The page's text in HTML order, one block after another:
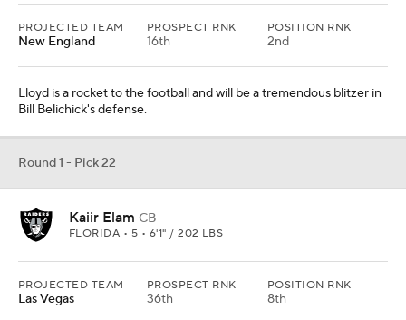
PROJECTED TEAM
New England
PROSPECT RNK
16th
POSITION RNK
2nd
Lloyd is a rocket to the football and will be a tremendous blitzer in
Bill Belichick's defense.
Round 1 - Pick 22
Kaiir Elam CB
FLORIDA • 5 • 6'1" / 202 LBS
PROJECTED TEAM
Las Vegas
PROSPECT RNK
36th
POSITION RNK
8th